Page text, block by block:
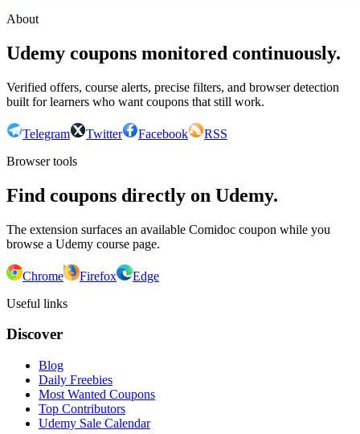
About
Udemy coupons monitored continuously.
Verified offers, course alerts, precise filters, and browser detection
built for learners who want coupons that still work.
Telegram Twitter Facebook
RSS
Browser tools
Find coupons directly on Udemy.
The extension surfaces an available Comidoc coupon while you
browse a Udemy course page.
Chrome Firefox
Edge
Useful links
Discover
Blog
Daily Freebies
Most Wanted Coupons
Top Contributors
Udemy Sale Calendar